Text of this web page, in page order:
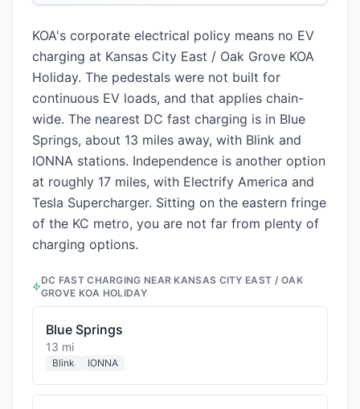
KOA's corporate electrical policy means no EV
charging at Kansas City East / Oak Grove KOA
Holiday. The pedestals were not built for
continuous EV loads, and that applies chain-
wide. The nearest DC fast charging is in Blue
Springs, about 13 miles away, with Blink and
IONNA stations. Independence is another option
at roughly 17 miles, with Electrify America and
Tesla Supercharger. Sitting on the eastern fringe
of the KC metro, you are not far from plenty of
charging options.
DC FAST CHARGING NEAR KANSAS CITY EAST / OAK
GROVE KOA HOLIDAY
Blue Springs
13 mi
Blink IONNA